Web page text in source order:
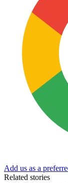
Add us as a
Related stories